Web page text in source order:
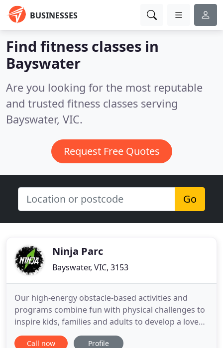
BUSINESSES
Find fitness classes in
Bayswater
Are you looking for the most reputable
and trusted fitness classes serving
Bayswater, VIC.
Request Free Quotes
Go
Ninja Parc
Bayswater, VIC, 3153
Our high-energy obstacle-based activities and
programs combine fun with physical challenges to
inspire kids, families and adults to develop a love
for movement. When you are looking for an
inspiring way to have fun with getting fit, our ninja
Call now Profile